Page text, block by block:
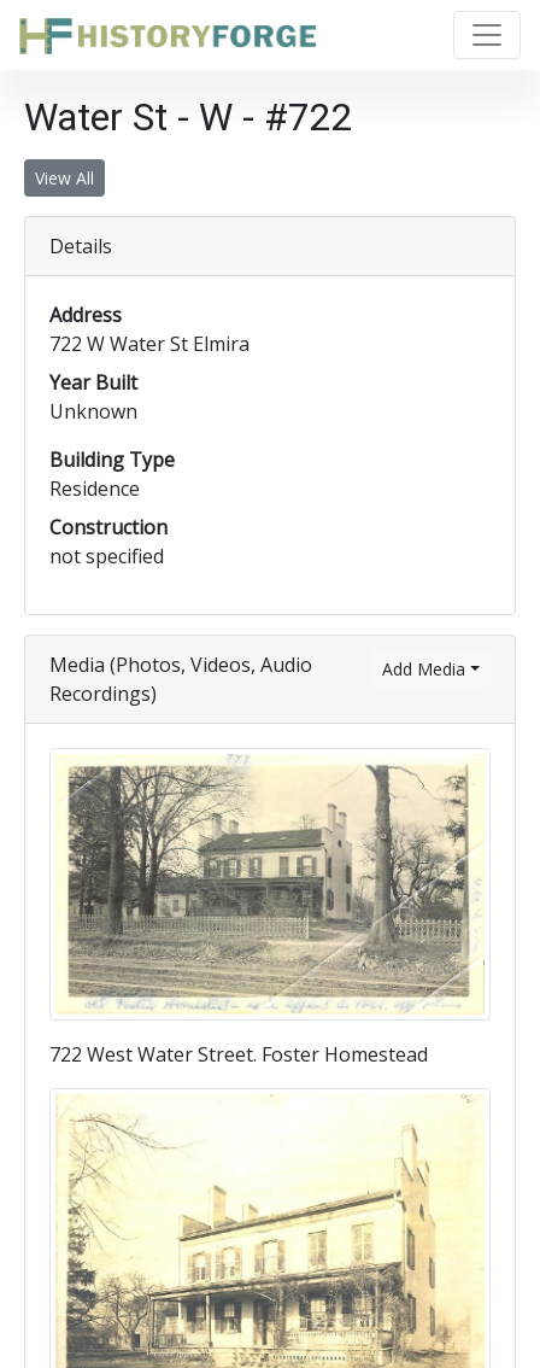
Water St - W - #722
View All
Details
Address
722 W Water St Elmira
Year Built
Unknown
Building Type
Residence
Construction
not specified
Add Media
Media (Photos, Videos, Audio
Recordings)
722 West Water Street. Foster Homestead